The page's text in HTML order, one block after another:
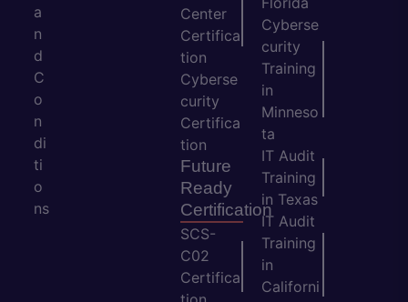
a
n
d
C
o
n
di
ti
o
ns
Center
Certifica
tion
Cyberse
curity
Certifica
tion
Future
Ready
Certification
SCS-
C02
Certifica
Cyberse
curity
Training
in
Minneso
ta
IT Audit
Training
in Texas
IT Audit
Training
in
Californi